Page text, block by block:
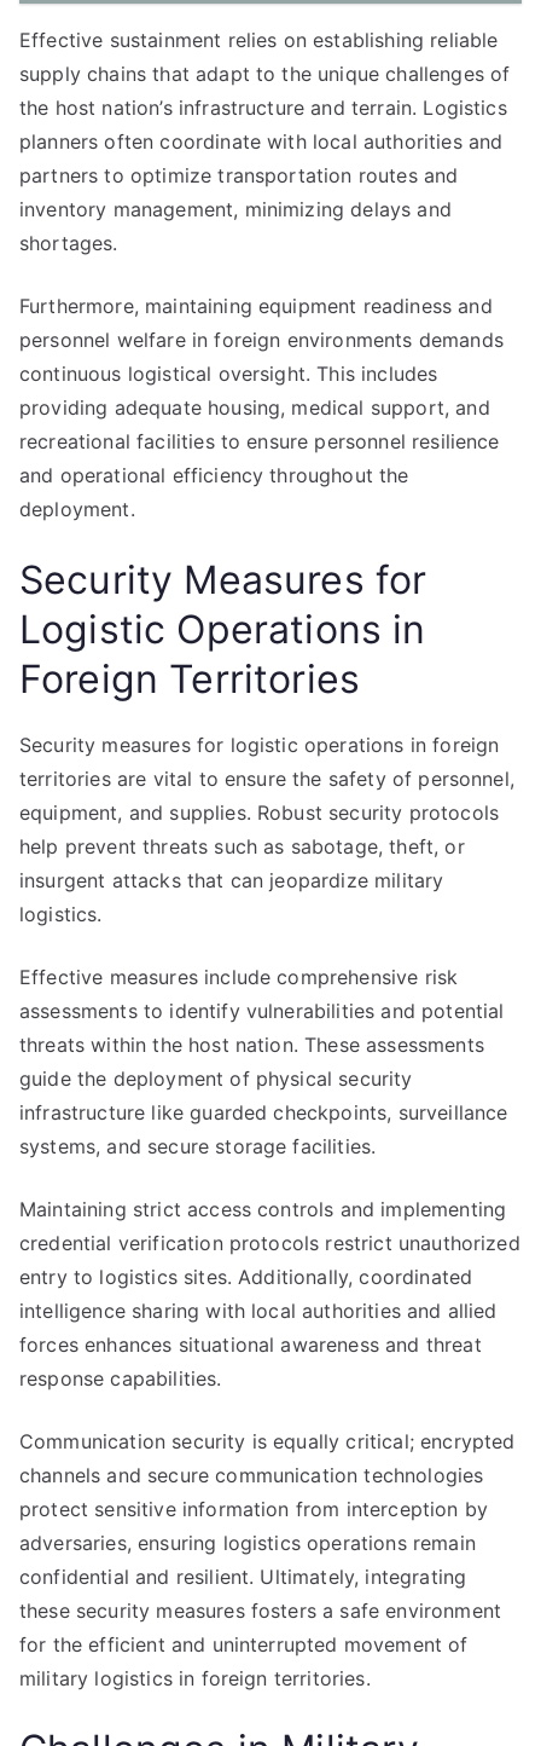
Effective sustainment relies on establishing reliable
supply chains that adapt to the unique challenges of
the host nation’s infrastructure and terrain. Logistics
planners often coordinate with local authorities and
partners to optimize transportation routes and
inventory management, minimizing delays and
shortages.
Furthermore, maintaining equipment readiness and
personnel welfare in foreign environments demands
continuous logistical oversight. This includes
providing adequate housing, medical support, and
recreational facilities to ensure personnel resilience
and operational efficiency throughout the
deployment.
Security Measures for
Logistic Operations in
Foreign Territories
Security measures for logistic operations in foreign
territories are vital to ensure the safety of personnel,
equipment, and supplies. Robust security protocols
help prevent threats such as sabotage, theft, or
insurgent attacks that can jeopardize military
logistics.
Effective measures include comprehensive risk
assessments to identify vulnerabilities and potential
threats within the host nation. These assessments
guide the deployment of physical security
infrastructure like guarded checkpoints, surveillance
systems, and secure storage facilities.
Maintaining strict access controls and implementing
credential verification protocols restrict unauthorized
entry to logistics sites. Additionally, coordinated
intelligence sharing with local authorities and allied
forces enhances situational awareness and threat
response capabilities.
Communication security is equally critical; encrypted
channels and secure communication technologies
protect sensitive information from interception by
adversaries, ensuring logistics operations remain
confidential and resilient. Ultimately, integrating
these security measures fosters a safe environment
for the efficient and uninterrupted movement of
military logistics in foreign territories.